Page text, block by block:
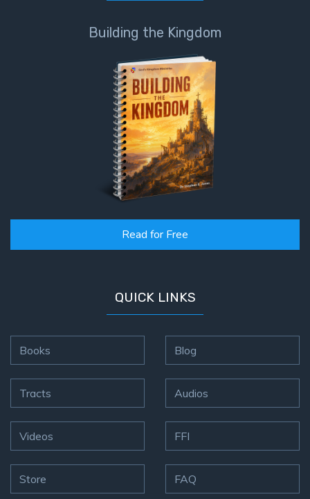
Building the Kingdom
Read for Free
QUICK LINKS
Books
Tracts
Videos
Store
Blog
Audios
FFI
FAQ